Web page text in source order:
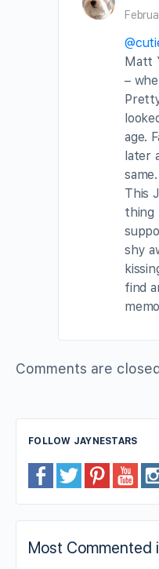
Matt
–
age.
later
This
thing
shy
find
Comments are
FOLLOW JAYNESTARS
Most Commented